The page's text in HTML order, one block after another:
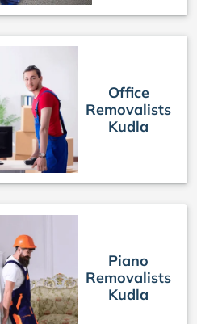
Office
Removalists
Kudla
Piano
Removalists
Kudla